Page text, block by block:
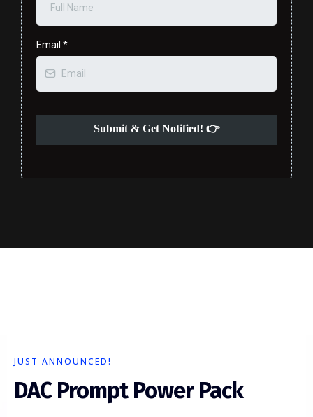
Email *
Submit & Get Notified! 👉
JUST ANNOUNCED!
DAC Prompt Power Pack